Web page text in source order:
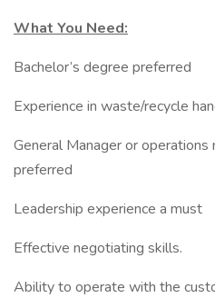
What You Need:
Bachelor’s degree preferred
Experience in waste/recycle
General Manager or
preferred
Leadership experience a must
Effective negotiating skills.
Ability to operate with the